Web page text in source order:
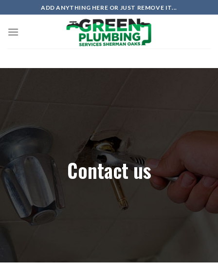
ADD ANYTHING HERE OR JUST REMOVE IT...
Contact us